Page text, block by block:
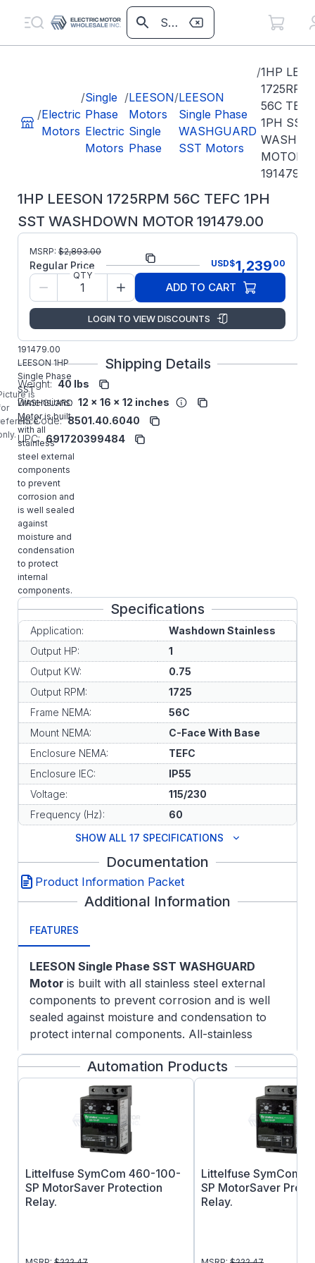
/Electric
Motors
/Single
Phase
Electric
Motors
/LEESON
Motors
Single
Phase
/LEESON
Single Phase
WASHGUARD
SST Motors
/1HP
1725RPM
56C TEFC
1PH SST
MOTOR
1HP LEESON 1725RPM 56C TEFC 1PH
SST WASHDOWN MOTOR 191479.00
is
Part Number: 191479.00
Model/Spec
C6C17WK16A
Regal
Rexnord
191479.00
LEESON 1HP
Single Phase
SST
WASHGUARD
Motor is built
with all
stainless
steel external
components
to prevent
corrosion and
is well sealed
against
moisture and
condensation
to protect
internal
components.
MSRP: $2,893.00
Regular Price USD$1,239 00
QTY
ADD TO CART
LOGIN TO VIEW DISCOUNTS
Shipping Details
Weight: 40 lbs
Dimensions: 12 x 16 x 12 inches
HS Code: 8501.40.6040
UPC: 691720399484
Specifications
Application:
Washdown Stainless
Output HP:
1
Output KW:
0.75
Output RPM:
1725
Frame NEMA:
56C
Mount NEMA:
C-Face With Base
Enclosure NEMA:
TEFC
Enclosure IEC:
IP55
Voltage:
115/230
Frequency (Hz):
60
SHOW ALL 17 SPECIFICATIONS
Documentation
Product Information Packet
Additional Information
FEATURES
LEESON Single Phase SST WASHGUARD
Motor is built with all stainless steel external
components to prevent corrosion and is well
sealed against moisture and condensation to
protect internal components. All-stainless
motors are able to withstand the severe
washdown environments found in the food
processing, chemical processing and beverage
industries.
FEATURES:
5/8" Keyed output shaft
300 Series stainless steel exterior
components: frame, base, endshields,
Automation Products
Littelfuse SymCom 460-100-
SP MotorSaver Protection
Relay.
Littelfuse SymCom
SP MotorSaver
Relay.